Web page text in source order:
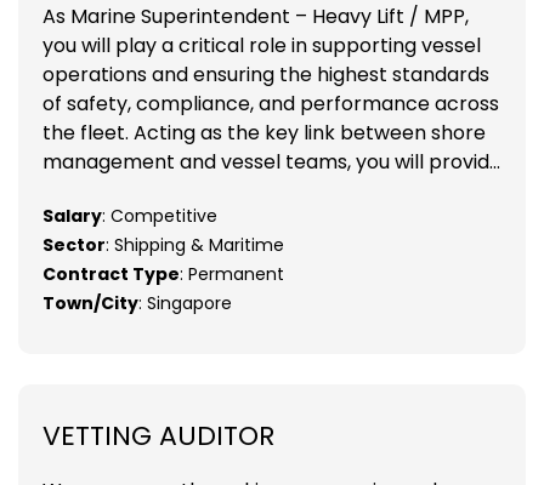
As Marine Superintendent – Heavy Lift / MPP,
you will play a critical role in supporting vessel
operations and ensuring the highest standards
of safety, compliance, and performance across
the fleet. Acting as the key link between shore
management and vessel teams, you will provid...
Salary: Competitive
Sector: Shipping & Maritime
Contract Type: Permanent
Town/City: Singapore
VETTING AUDITOR